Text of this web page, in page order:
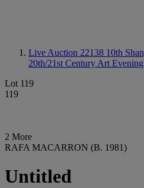
Live Auction 22138 10th
20th/21st Century Art
Lot 119
119
2 More
RAFA MACARRON (B. 1981)
Untitled